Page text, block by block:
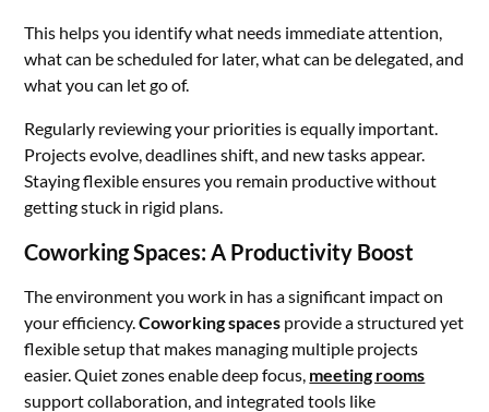
This helps you identify what needs immediate attention,
what can be scheduled for later, what can be delegated, and
what you can let go of.
Regularly reviewing your priorities is equally important.
Projects evolve, deadlines shift, and new tasks appear.
Staying flexible ensures you remain productive without
getting stuck in rigid plans.
Coworking Spaces: A Productivity Boost
The environment you work in has a significant impact on
your efficiency.Coworking spaces provide a structured yet
flexible setup that makes managing multiple projects
easier. Quiet zones enable deep focus, meeting rooms
support collaboration, and integrated tools like